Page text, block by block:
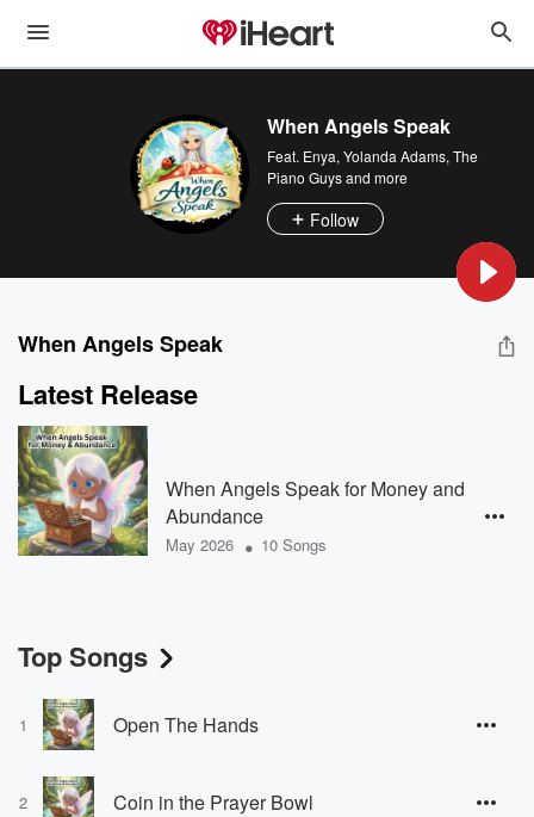
When Angels Speak
Feat. Enya, Yolanda Adams, The
Piano Guysand more
Follow
When Angels Speak
Latest Release
When Angels Speak for Money and
Abundance
May 2026 • 10 Songs
Top Songs
1 Open The Hands
2 Coin in the Prayer Bowl